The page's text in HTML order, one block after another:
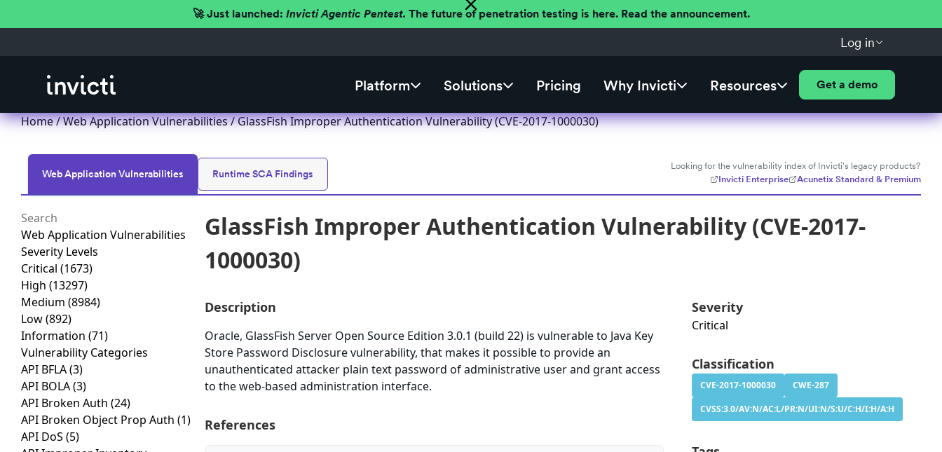
🚀 Just launched: Invicti Agentic Pentest. The future of penetration testing is here. Read the announcement.
Log in
Platform Solutions Pricing Why Invicti Resources Get a demo
Home/Web Application Vulnerabilities/ GlassFish Improper Authentication Vulnerability (CVE-2017-1000030)
Web Application Vulnerabilities Runtime SCA Findings
Looking for the vulnerability index of Invicti's legacy products?
Invicti Enterprise
Acunetix Standard & Premium
Web Application Vulnerabilities
Severity Levels
Critical (1673)
High (13297)
Medium (8984)
Low(892)
Information (71)
Vulnerability Categories
API BFLA(3)
API BOLA(3)
API Broken Auth (24)
API Broken Object Prop Auth (1)
API DoS (5)
GlassFish Improper Authentication Vulnerability (CVE-2017-
1000030)
Description
Oracle, GlassFish Server Open Source Edition 3.0.1 (build 22) is vulnerable to Java Key
Store Password Disclosure vulnerability, that makes it possible to provide an
unauthenticated attacker plain text password of administrative user and grant access
to the web-based administration interface.
References
Severity
Critical
Classification
CVE-2017-1000030
CWE-287
CVSS:3.0/AV:N/AC:L/PR:N/UI:N/S:U/C:H/I:H/A:H